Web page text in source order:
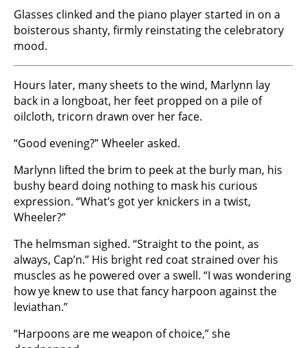
Glasses clinked and the piano player started in on a
boisterous shanty, firmly reinstating the celebratory
mood.
Hours later, many sheets to the wind, Marlynn lay
back in a longboat, her feet propped on a pile of
oilcloth, tricorn drawn over her face.
“Good evening?” Wheeler asked.
Marlynn lifted the brim to peek at the burly man, his
bushy beard doing nothing to mask his curious
expression. “What’s got yer knickers in a twist,
Wheeler?”
The helmsman sighed. “Straight to the point, as
always, Cap’n.” His bright red coat strained over his
muscles as he powered over a swell. “I was wondering
how ye knew to use that fancy harpoon against the
leviathan.”
“Harpoons are me weapon of choice,” she